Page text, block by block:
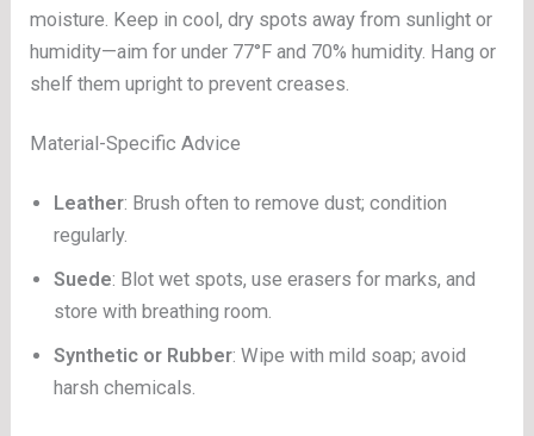
moisture. Keep in cool, dry spots away from sunlight or
humidity—aim for under 77°F and 70% humidity. Hang or
shelf them upright to prevent creases.
Material-Specific Advice
Leather: Brush often to remove dust; condition
regularly.
Suede: Blot wet spots, use erasers for marks, and
store with breathing room.
Synthetic or Rubber: Wipe with mild soap; avoid
harsh chemicals.